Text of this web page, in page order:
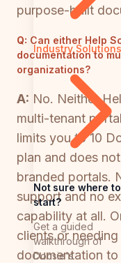
Industry
Not sure where to
start?
Get a guided
walkthrough of
Docsie's
purpose-built
Q: Can either Help
documentation to
organizations?
A: No. Neither
multi-tenant
limits you to 10
plan and does
branded portals.
support and no
capability at all.
clients or
documentation